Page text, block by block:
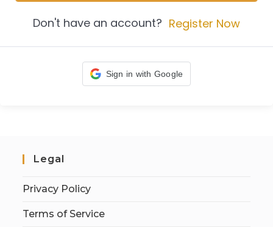
Don't have an account? Register Now
Sign in with Google
Legal
Privacy Policy
Terms of Service